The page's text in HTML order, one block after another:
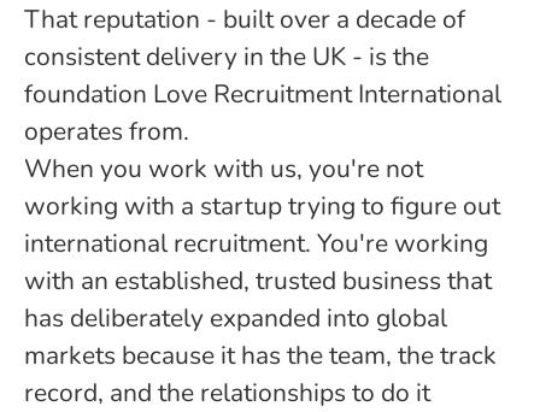
That reputation - built over a decade of
consistent delivery in the UK - is the
foundation Love Recruitment International
operates from.
When you work with us, you're not
working with a startup trying to figure out
international recruitment. You're working
with an established, trusted business that
has deliberately expanded into global
markets because it has the team, the track
record, and the relationships to do it